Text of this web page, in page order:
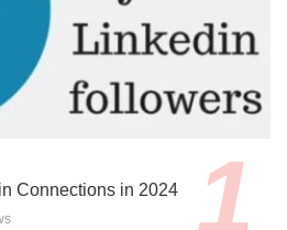
Connections in 2024